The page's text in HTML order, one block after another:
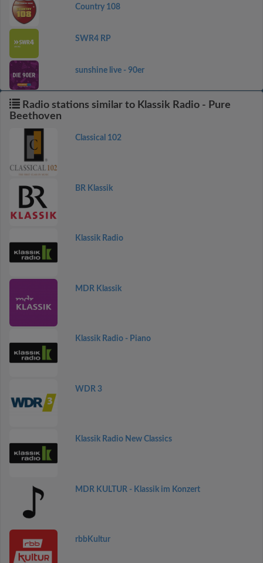
Country 108
SWR4 RP
sunshine live - 90er
Radio stations similar to Klassik Radio - Pure
Beethoven
Classical 102
BR Klassik
Klassik Radio
MDR Klassik
Klassik Radio - Piano
WDR 3
Klassik Radio New Classics
MDR KULTUR - Klassik im Konzert
rbbKultur